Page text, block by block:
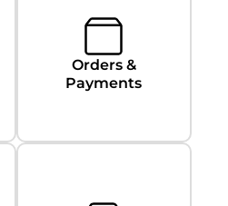
Orders &
Payments